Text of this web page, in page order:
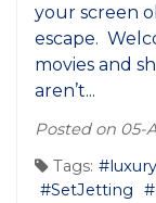
your screen
escape.
movies and
aren’t...
Posted on 05-
Tags:
#SetJetting